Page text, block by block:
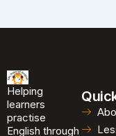
Helping
learners
practise
English through